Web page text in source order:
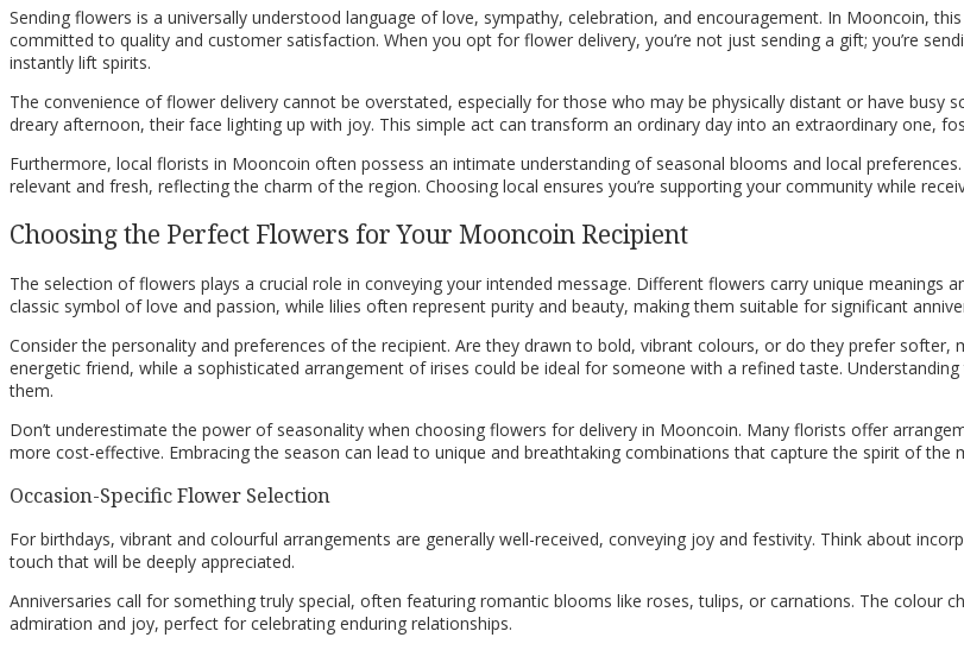
Sending flowers is a universally understood language of love, sympathy, celebration, and encouragement. In Mooncoin,
committed to quality and customer satisfaction. When you opt for flower delivery, you’re not just sending a gift; you’re
instantly lift spirits.
The convenience of flower delivery cannot be overstated, especially for those who may be physically distant or have busy
dreary afternoon, their face lighting up with joy. This simple act can transform an ordinary day into an extraordinary one,
Furthermore, local florists in Mooncoin often possess an intimate understanding of seasonal blooms and local
relevant and fresh, reflecting the charm of the region. Choosing local ensures you’re supporting your community while
Choosing the Perfect Flowers for Your Mooncoin Recipient
The selection of flowers plays a crucial role in conveying your intended message. Different flowers carry unique meanings
classic symbol of love and passion, while lilies often represent purity and beauty, making them suitable for significant
Consider the personality and preferences of the recipient. Are they drawn to bold, vibrant colours, or do they prefer
energetic friend, while a sophisticated arrangement of irises could be ideal for someone with a refined taste.
them.
Don’t underestimate the power of seasonality when choosing flowers for delivery in Mooncoin. Many florists offer
more cost-effective. Embracing the season can lead to unique and breathtaking combinations that capture the spirit of the
Occasion-Specific Flower Selection
For birthdays, vibrant and colourful arrangements are generally well-received, conveying joy and festivity. Think about
touch that will be deeply appreciated.
Anniversaries call for something truly special, often featuring romantic blooms like roses, tulips, or carnations. The colour
admiration and joy, perfect for celebrating enduring relationships.